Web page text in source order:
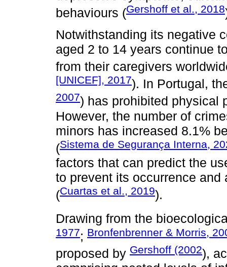
behaviours (Gershoff et al., 2018
Notwithstanding its negative
aged 2 to 14 years continue
from their caregivers
[UNICEF], 2017). In Portugal,
2007) has prohibited physical
However, the number of
minors has increased 8.1%
(Sistema de Segurança Interna,
factors that can predict the
to prevent its occurrence
(Cuartas et al., 2019).
Drawing from the
1977; Bronfenbrenner & Morris,
proposed by Gershoff (2002),